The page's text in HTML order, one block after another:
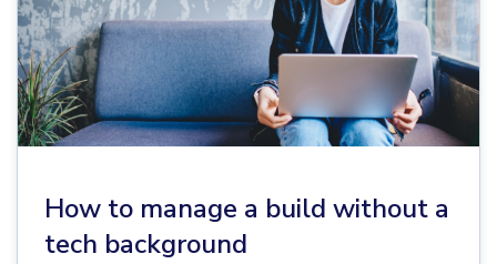
How to manage a build without a
tech background